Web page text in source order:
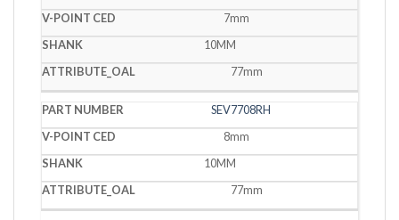
7mm
10MM
77mm
SEV7708RH
8mm
10MM
77mm